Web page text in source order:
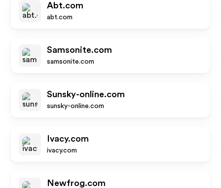
Abt.com
abt.com
Samsonite.com
samsonite.com
Sunsky-online.com
sunsky-online.com
Ivacy.com
ivacy.com
Newfrog.com